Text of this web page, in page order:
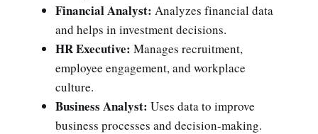
Financial Analyst: Analyzes financial data
and helps in investment decisions.
HR Executive: Manages recruitment,
employee engagement, and workplace
culture.
Business Analyst: Uses data to improve
business processes and decision-making.